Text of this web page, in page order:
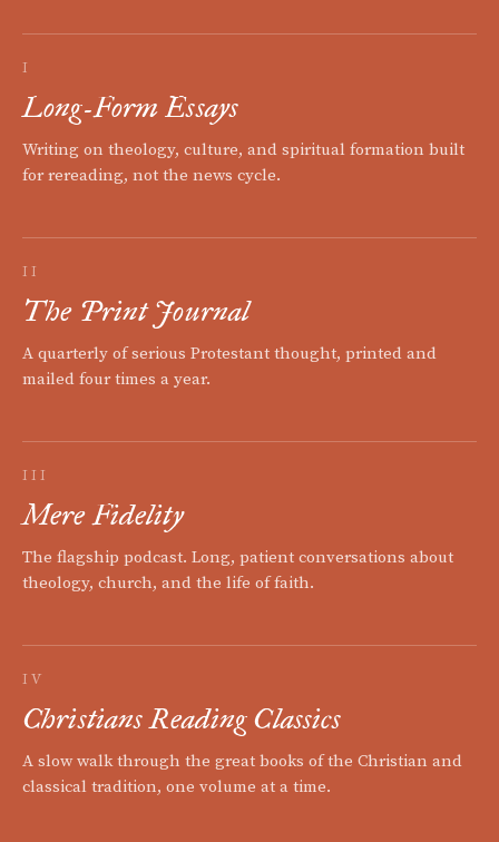
I
Long-Form Essays
Writing on theology, culture, and spiritual formation built
for rereading, not the news cycle.
II
The Print Journal
A quarterly of serious Protestant thought, printed and
mailed four times a year.
III
Mere Fidelity
The flagship podcast. Long, patient conversations about
theology, church, and the life of faith.
IV
Christians Reading Classics
A slow walk through the great books of the Christian and
classical tradition, one volume at a time.